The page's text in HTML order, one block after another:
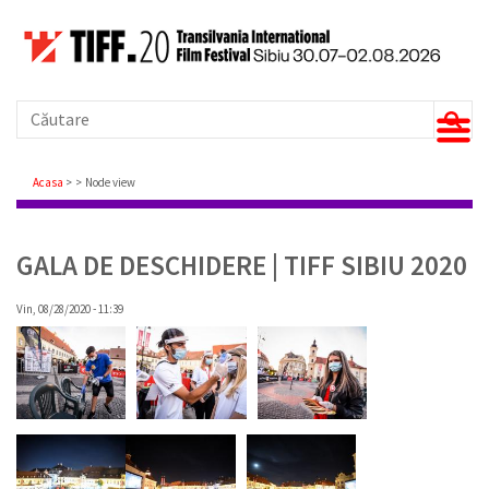
Căutare
Breadcrumb
Acasa Node view
GALA DE DESCHIDERE | TIFF SIBIU 2020
Vin, 08/28/2020 - 11:39